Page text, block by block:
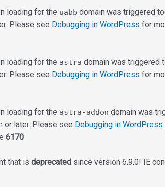
loading for the uabb domain was triggered
Please see Debugging in WordPress for
loading for the astra domain was triggered
Please see Debugging in WordPress for
loading for the astra-addon domain was
or later. Please see Debugging in WordPress
6170
that is deprecated since version 6.9.0! IE